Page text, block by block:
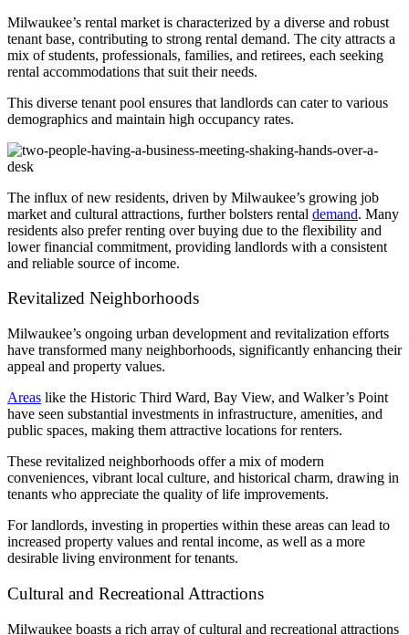
Milwaukee’s rental market is characterized by a diverse and robust
tenant base, contributing to strong rental demand. The city attracts a
mix of students, professionals, families, and retirees, each seeking
rental accommodations that suit their needs.
This diverse tenant pool ensures that landlords can cater to various
demographics and maintain high occupancy rates.
The influx of new residents, driven by Milwaukee’s growing job
market and cultural attractions, further bolsters rental demand. Many
residents also prefer renting over buying due to the flexibility and
lower financial commitment, providing landlords with a consistent
and reliable source of income.
Revitalized Neighborhoods
Milwaukee’s ongoing urban development and revitalization efforts
have transformed many neighborhoods, significantly enhancing their
appeal and property values.
Areas like the Historic Third Ward, Bay View, and Walker’s Point
have seen substantial investments in infrastructure, amenities, and
public spaces, making them attractive locations for renters.
These revitalized neighborhoods offer a mix of modern
conveniences, vibrant local culture, and historical charm, drawing in
tenants who appreciate the quality of life improvements.
For landlords, investing in properties within these areas can lead to
increased property values and rental income, as well as a more
desirable living environment for tenants.
Cultural and Recreational Attractions
Milwaukee boasts a rich array of cultural and recreational attractions